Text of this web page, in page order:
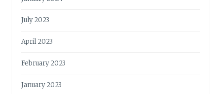
July 2023
April 2023
February 2023
January 2023